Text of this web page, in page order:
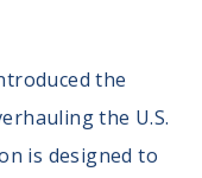
the
the U.S.
is designed to